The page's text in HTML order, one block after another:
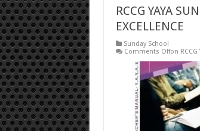
RCCG YAYA
EXCELLENCE
Sunday School
Comments Offon RCCG